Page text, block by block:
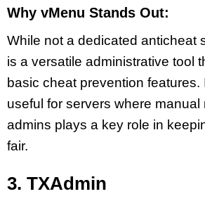
Why vMenu Stands Out:
While not a dedicated anticheat
is a versatile administrative tool
basic cheat prevention features.
useful for servers where manual
admins plays a key role in
fair.
3. TXAdmin